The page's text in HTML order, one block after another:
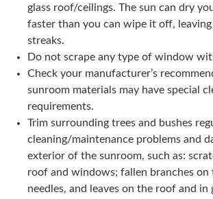
glass roof/ceilings. The sun can dry
faster than you can wipe it off,
streaks.
Do not scrape any type of window
Check your manufacturer’s
sunroom materials may have special
requirements.
Trim surrounding trees and bushes
cleaning/maintenance problems and
exterior of the sunroom, such as:
roof and windows; fallen branches on
needles, and leaves on the roof and in